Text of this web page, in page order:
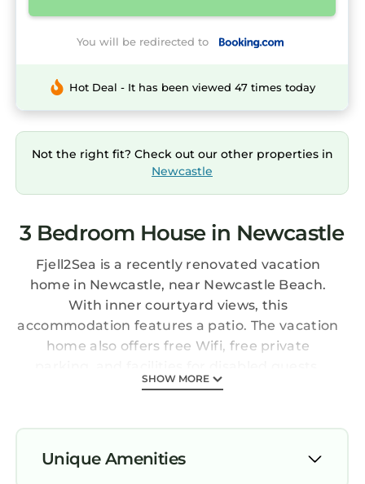
You will be redirected to
Hot Deal - It has been viewed 47 times today
Not the right fit? Check out our other properties in
Newcastle
3 Bedroom House in Newcastle
Fjell2Sea is a recently renovated vacation
home in Newcastle, near Newcastle Beach.
With inner courtyard views, this
accommodation features a patio. The vacation
home also offers free Wifi, free private
Offering a terrace and mountain views, the
a living room, flat-screen TV, an equipped
kitchen, and 2 bathrooms with a walk-in
shower. A private entrance leads guests into
SHOW MORE
Unique Amenities